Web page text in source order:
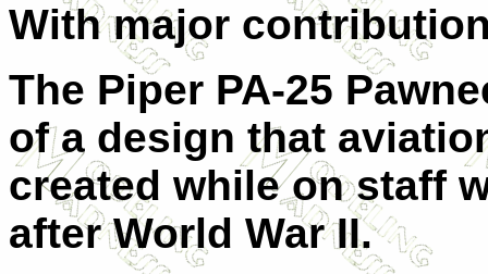
With major
The Piper PA-25
of a design that
created while on staff
after World War II.